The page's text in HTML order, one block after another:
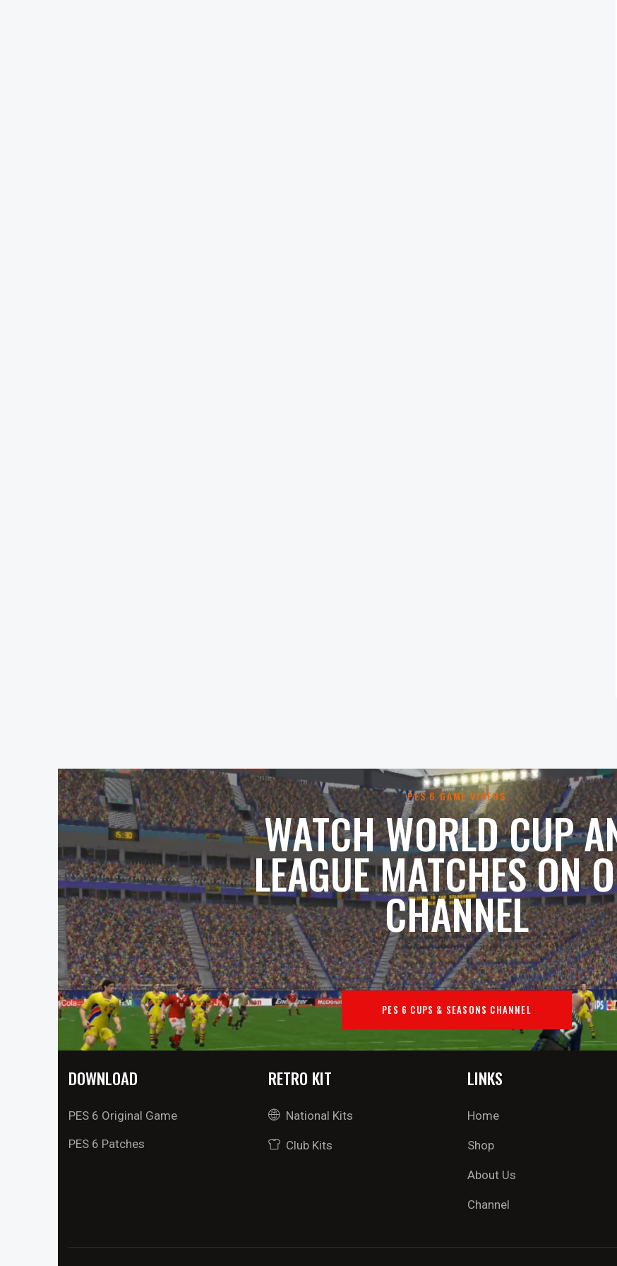
PES 6 GAME VIDEOS
WATCH WORLD CUP
LEAGUE MATCHES ON
CHANNEL
PES 6 CUPS & SEASONS CHANNEL
DOWNLOAD
PES 6 Original Game
PES 6 Patches
RETRO KIT
National Kits
Club Kits
LINKS
Home
Shop
About Us
Channel